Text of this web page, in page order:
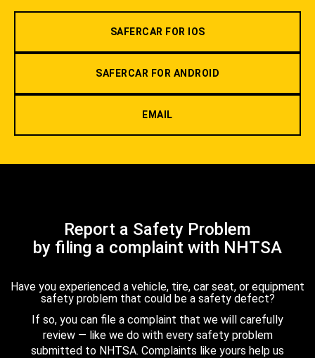
SAFERCAR FOR IOS
SAFERCAR FOR ANDROID
EMAIL
Report a Safety Problem
by filing a complaint with NHTSA
Have you experienced a vehicle, tire, car seat, or equipment
safety problem that could be a safety defect?
If so, you can file a complaint that we will carefully
review — like we do with every safety problem
submitted to NHTSA. Complaints like yours help us